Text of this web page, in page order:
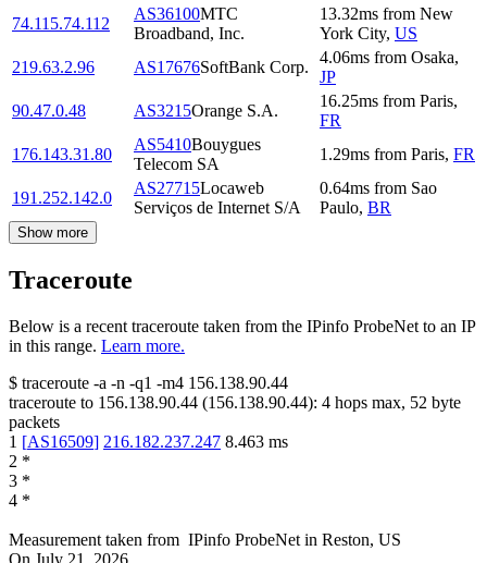
74.115.74.112
AS36100MTC
Broadband, Inc.
13.32ms from New
York City, US
219.63.2.96
AS17676SoftBank Corp.
4.06ms from Osaka,
JP
90.47.0.48
AS3215Orange S.A.
16.25ms from Paris,
FR
176.143.31.80
AS5410Bouygues
Telecom SA
1.29ms from Paris, FR
191.252.142.0
AS27715Locaweb
Serviços de Internet S/A
0.64ms from Sao
Paulo, BR
Show more
Traceroute
Below is a recent traceroute taken from the IPinfo ProbeNet to an IP
in this range. Learn more.
$ traceroute -a -n -q1 -m4 156.138.90.44
traceroute to 156.138.90.44 (156.138.90.44): 4 hops max, 52 byte
packets
1 [AS16509] 216.182.237.247 8.463 ms
2 *
3 *
4 *
Measurement taken from IPinfo ProbeNet in Reston, US
On July 21, 2026